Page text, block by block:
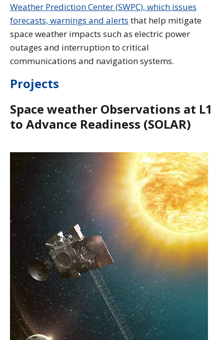
Weather Prediction Center (SWPC), which issues
forecasts, warnings and alerts that help mitigate
space weather impacts such as electric power
outages and interruption to critical
communications and navigation systems.
Projects
Space weather Observations at L1
to Advance Readiness (SOLAR)